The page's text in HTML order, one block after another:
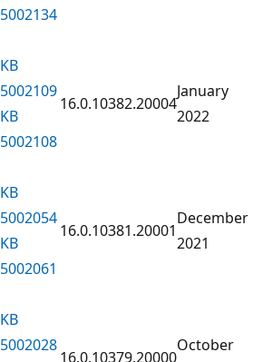
5002134
KB
5002109
KB
5002108
16.0.10382.20004
January
2022
KB
5002054
KB
5002061
16.0.10381.20001
December
2021
KB
5002028
16.0.10379.20000
October